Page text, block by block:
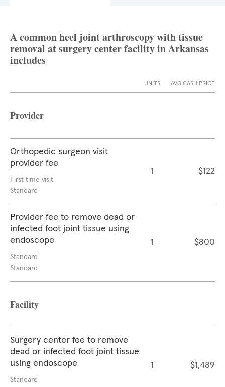
A common heel joint arthroscopy with tissue
removal at surgery center facility in Arkansas
includes
UNITS AVG CASH PRICE
Provider
Orthopedic surgeon visit
provider fee
First time visit
Standard
1 $122
Provider fee to remove dead or
infected foot joint tissue using
endoscope
Standard
Standard
1 $800
Facility
Surgery center fee to remove
dead or infected foot joint tissue
using endoscope
Standard
1 $1,489